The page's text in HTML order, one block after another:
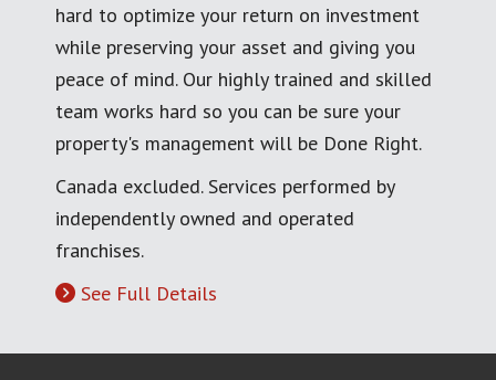
hard to optimize your return on investment
while preserving your asset and giving you
peace of mind. Our highly trained and skilled
team works hard so you can be sure your
property's management will be Done Right.
Canada excluded. Services performed by
independently owned and operated
franchises.
See Full Details